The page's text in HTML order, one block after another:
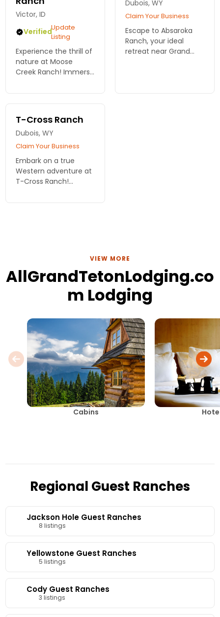
Victor, ID
VerifiedUpdate
Listing
Experience the thrill of
nature at Moose
Creek Ranch! Immerse
dude ranch life near
Grand Teton National
comfort await!
Dubois, WY
Claim Your Business
Escape to Absaroka
Ranch, your ideal
retreat near Grand
stunning scenery,
T-Cross Ranch
Dubois, WY
Claim Your Business
Embark on a true
Western adventure at
T-Cross Ranch!
riding, stunning
VIEW MORE
AllGrandTetonLodging.co
m Lodging
Cabins
Regional Guest Ranches
Jackson Hole Guest Ranches
8 listings
Yellowstone Guest Ranches
5 listings
Cody Guest Ranches
3 listings